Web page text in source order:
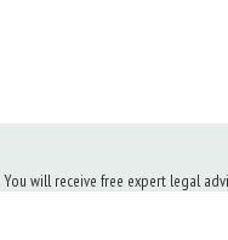
You will receive free expert legal